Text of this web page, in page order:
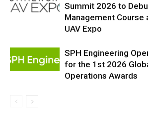
Summit 2026 to
Management Course
UAV Expo
SPH Engineering
for the 1st 2026
Operations Awards